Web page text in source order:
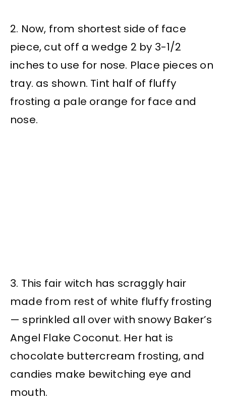
2. Now, from shortest side of face
piece, cut off a wedge 2 by 3-1/2
inches to use for nose. Place pieces on
tray. as shown. Tint half of fluffy
frosting a pale orange for face and
nose.
3. This fair witch has scraggly hair
made from rest of white fluffy frosting
— sprinkled all over with snowy Baker’s
Angel Flake Coconut. Her hat is
chocolate buttercream frosting, and
candies make bewitching eye and
mouth.